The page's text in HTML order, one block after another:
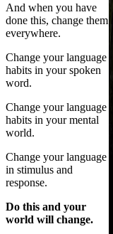
And when you have
done this, change them
everywhere.
Change your language
habits in your spoken
word.
Change your language
habits in your mental
world.
Change your language
in stimulus and
response.
Do this and your
world will change.